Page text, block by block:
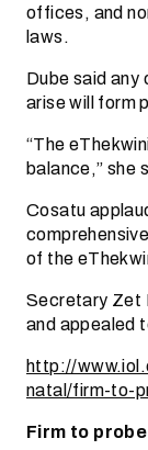
offices, and
laws.
Dube said
arise will form
“The
balance,” she
Cosatu
of the
Secretary Zet
and appealed
http://
natal/firm-to-
Firm to